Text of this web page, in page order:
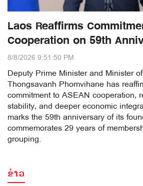
Laos Reaffirms
Cooperation on 59th
8/8/2026 9:51:50 PM
Deputy Prime Minister and Minister
Thongsavanh Phomvihane has
commitment to ASEAN cooperation,
stability, and deeper economic
marks the 59th anniversary of its
commemorates 29 years of
grouping.
ຂ່າວ